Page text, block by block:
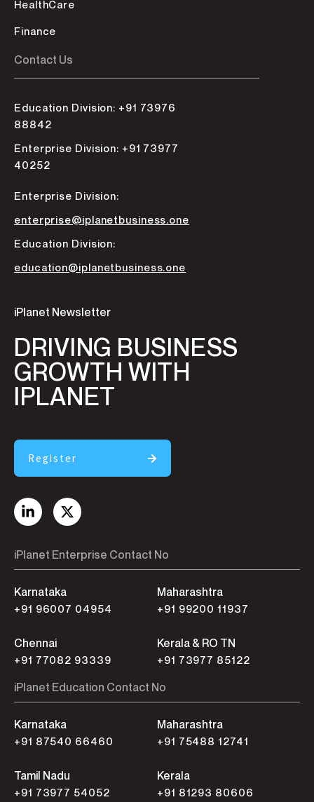
HealthCare
Finance
Contact Us
Education Division: +91 73976
88842
Enterprise Division: +91 73977
40252
Enterprise Division:
enterprise@iplanetbusiness.one
Education Division:
education@iplanetbusiness.one
iPlanet Newsletter
DRIVING BUSINESS
GROWTH WITH
IPLANET
Register
iPlanet Enterprise Contact No
Karnataka
+91 96007 04954
Maharashtra
+91 99200 11937
Chennai
+91 77082 93339
Kerala & RO TN
+91 73977 85122
iPlanet Education Contact No
Karnataka
+91 87540 66460
Maharashtra
+91 75488 12741
Tamil Nadu
+91 73977 54052
Kerala
+91 81293 80606